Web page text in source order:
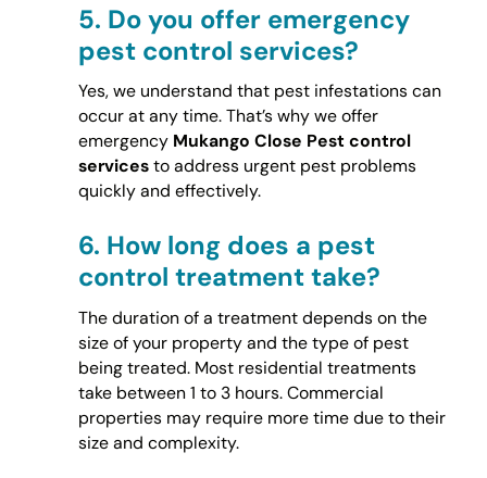
5. Do you offer emergency
pest control services?
Yes, we understand that pest infestations can
occur at any time. That’s why we offer
emergency Mukango Close Pest control
servicesto address urgent pest problems
quickly and effectively.
6. How long does a pest
control treatment take?
The duration of a treatment depends on the
size of your property and the type of pest
being treated. Most residential treatments
take between 1 to 3 hours. Commercial
properties may require more time due to their
size and complexity.